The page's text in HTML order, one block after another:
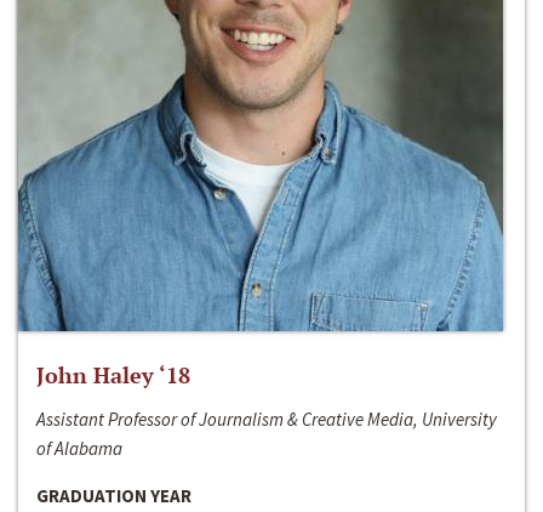
John Haley ‘18
Assistant Professor of Journalism & Creative Media, University
of Alabama
GRADUATION YEAR